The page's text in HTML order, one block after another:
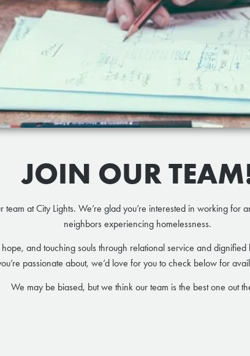
JOIN OUR
at City Lights. We’re glad you’re interested in working for
neighbors experiencing homelessness.
and touching souls through relational service and dignified
passionate about, we’d love for you to check below for
We may be biased, but we think our team is the best one out